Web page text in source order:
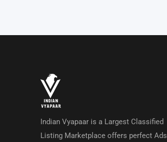
Indian Vyapaar is a Largest Classified
Listing Marketplace offers perfect Ads